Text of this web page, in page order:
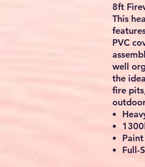
8ft
This
PVC
well
the
fire
Full-